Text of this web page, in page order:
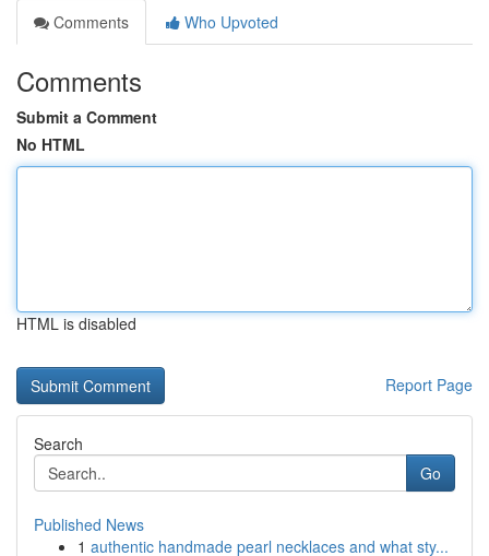
Comments
Who Upvoted
Comments
Submit a Comment
No HTML
HTML is disabled
Report Page
Search
Go
Published News
1 authentic handmade pearl necklaces and what sty...